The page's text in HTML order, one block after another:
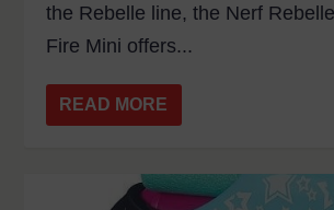
the Rebelle line, the Nerf
Fire Mini offers...
READ MORE